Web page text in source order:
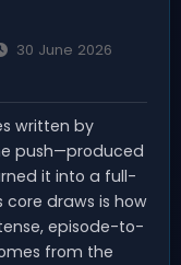
30 June 2026
written by
push—produced
it into a full-
core draws is how
episode-to-
from the